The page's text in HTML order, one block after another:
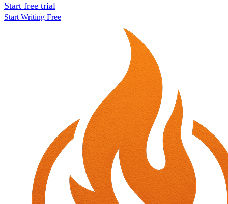
Start free trial
Start Writing Free